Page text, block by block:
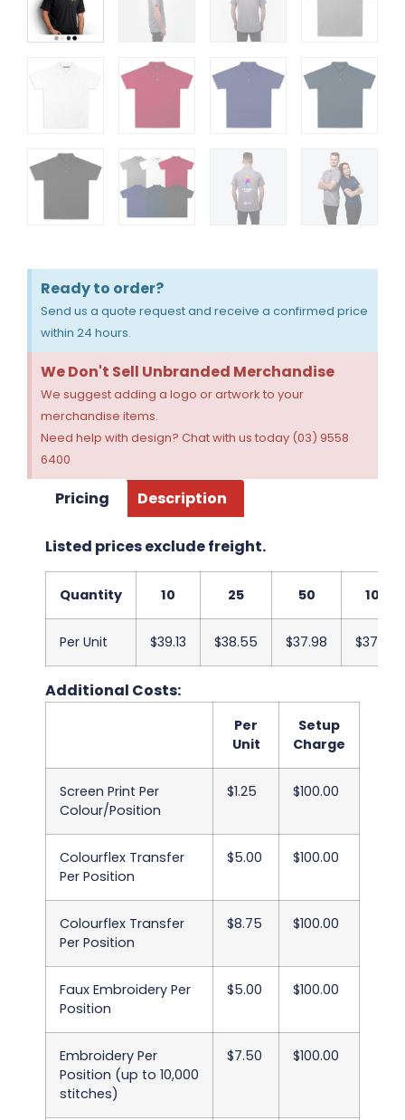
Ready to order?
Send us a quote request and receive a confirmed price
within 24 hours.
We Don't Sell Unbranded Merchandise
We suggest adding a logo or artwork to your
merchandise items.
Need help with design? Chat with us today (03) 9558
6400
Pricing Description
Listed prices exclude freight.
Quantity 10 25 50 100
Per Unit $39.13 $38.55 $37.98 $37.40
Additional Costs:
Per
Unit
Setup
Charge
Screen Print Per
Colour/Position
$1.25 $100.00
Colourflex Transfer
Per Position
$5.00 $100.00
Colourflex Transfer
Per Position
$8.75 $100.00
Faux Embroidery Per
Position
$5.00 $100.00
Embroidery Per
Position (up to 10,000
stitches)
$7.50 $100.00